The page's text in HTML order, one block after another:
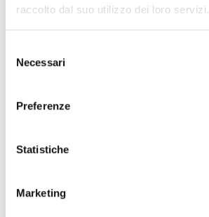
raccolto dal suo utilizzo dei loro servizi.
delNecessari
Preferenze
Statistiche
Marketing